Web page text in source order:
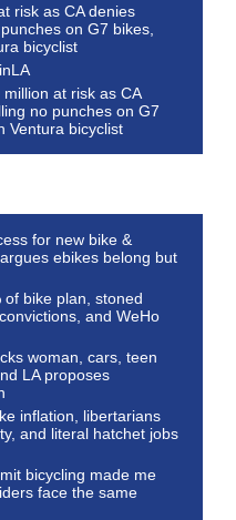
risk as CA denies
on G7 bikes,
bicyclist
million at risk as CA
no punches on G7
Ventura bicyclist
for new bike &
ebikes belong but
bike plan, stoned
and WeHo
woman, cars, teen
LA proposes
inflation, libertarians
and literal hatchet jobs
bicycling made me
face the same